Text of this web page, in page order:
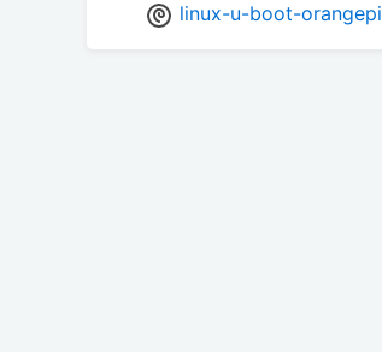
linux-u-boot-